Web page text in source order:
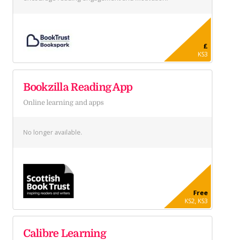
£
KS3
Bookzilla Reading App
Online learning and apps
No longer available.
Free
KS2, KS3
Calibre Learning